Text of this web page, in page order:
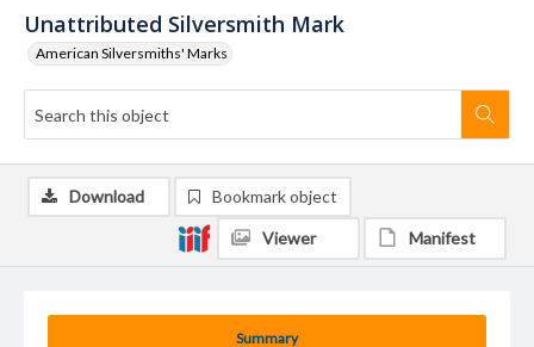
Unattributed Silversmith Mark
American Silversmiths' Marks
Summary
Download Bookmark object
Viewer Manifest